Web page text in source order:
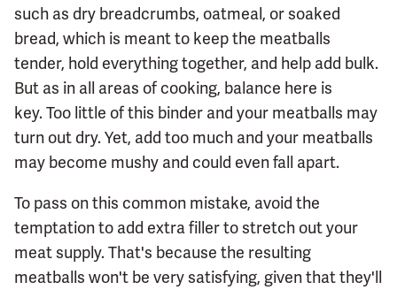
such as dry breadcrumbs, oatmeal, or soaked
bread, which is meant to keep the meatballs
tender, hold everything together, and help add bulk.
But as in all areas of cooking, balance here is
key. Too little of this binder and your meatballs may
turn out dry. Yet, add too much and your meatballs
may become mushy and could even fall apart.
To pass on this common mistake, avoid the
temptation to add extra filler to stretch out your
meat supply. That's because the resulting
meatballs won't be very satisfying, given that they'll